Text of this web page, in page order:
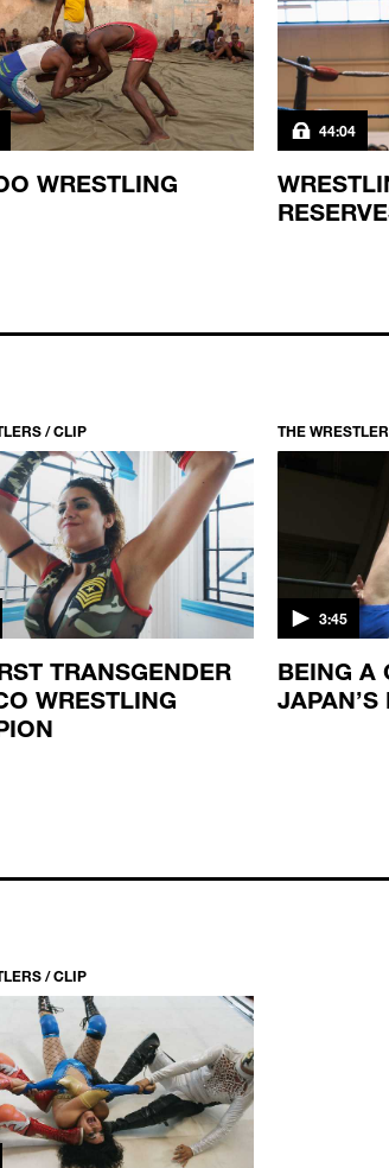
WRESTLING
44:04
/ CLIP
TRANSGENDER
WRESTLING
THE
3:45
BEING A
/ CLIP